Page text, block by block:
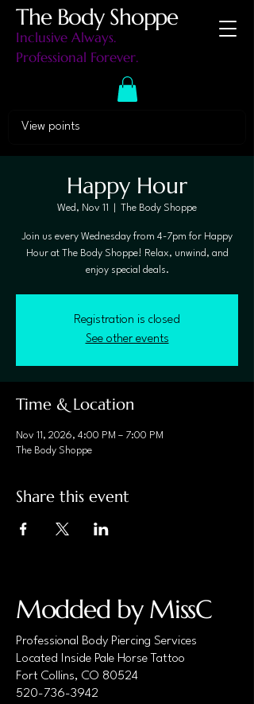
The Body Shoppe
Inclusive Always.
Professional Forever.
View points
Happy Hour
Wed, Nov 11 The Body Shoppe
Join us every Wednesday from 4-7pm for Happy
Hour at The Body Shoppe! Relax, unwind, and
enjoy special deals.
Registration is closed
See other events
Time & Location
Nov 11, 2026, 4:00 PM – 7:00 PM
The Body Shoppe
Share this event
Modded by MissC
Professional Body Piercing Services
Located Inside Pale Horse Tattoo
Fort Collins, CO 80524
520-736-3942